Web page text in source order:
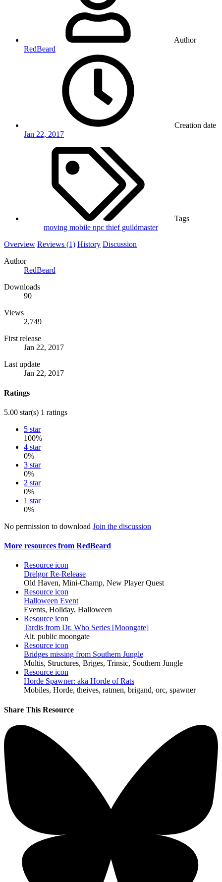
Author
RedBeard
Creation date
Jan 22, 2017
Tags
moving mobile npc thief guildmaster
Overview Reviews (1) History Discussion
Author
RedBeard
Downloads
90
Views
2,749
First release
Jan 22, 2017
Last update
Jan 22, 2017
Ratings
5.00 star(s) 1 ratings
5 star
100%
4 star
0%
3 star
0%
2 star
0%
1 star
0%
No permission to download Join the discussion
More resources from RedBeard
Resource icon
Drelgor Re-Release
Old Haven, Mini-Champ, New Player Quest
Resource icon
Halloween Event
Events, Holiday, Halloween
Resource icon
Tardis from Dr. Who Series [Moongate]
Alt. public moongate
Resource icon
Bridges missing from Southern Jungle
Multis, Structures, Briges, Trinsic, Southern Jungle
Resource icon
Horde Spawner: aka Horde of Rats
Mobiles, Horde, theives, ratmen, brigand, orc, spawner
Share This Resource